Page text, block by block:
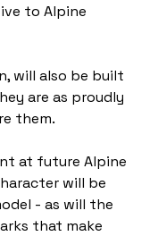
to Alpine
will also be built
are as proudly
them.
at future Alpine
will be
- as will the
that make